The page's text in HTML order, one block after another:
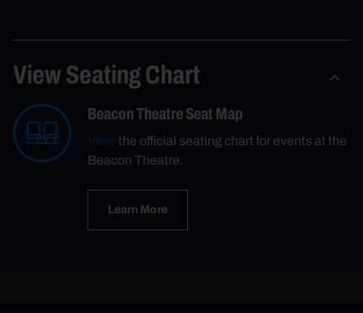
View Seating Chart
Beacon Theatre Seat Map
Viewthe official seating chart for events at the
Beacon Theatre.
Learn More